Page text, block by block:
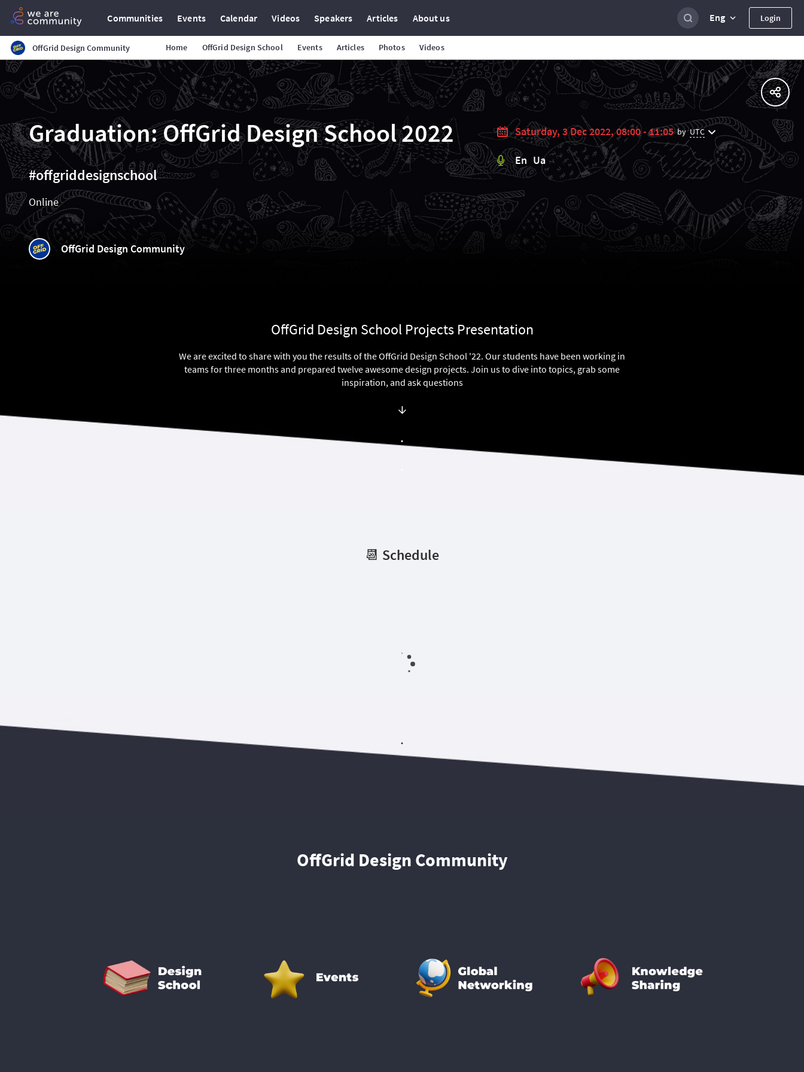
Communities Events Calendar Videos Speakers Articles About us Eng Login
OffGrid Design Community Home OffGrid Design School Events Articles Photos Videos
Graduation: OffGrid Design School 2022
#offgriddesignschool
Online
OffGrid Design Community
Saturday, 3 Dec 2022, 08:00 - 11:05 by UTC
En Ua
OffGrid Design School Projects Presentation
We are excited to share with you the results of the OffGrid Design School '22. Our students have been working in
teams for three months and prepared twelve awesome design projects. Join us to dive into topics, grab some
inspiration, and ask questions
↓
.
📆 Schedule
.
OffGrid Design Community